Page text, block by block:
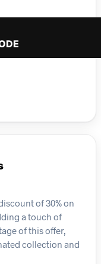
of 30% on
a touch of
of this offer,
collection and